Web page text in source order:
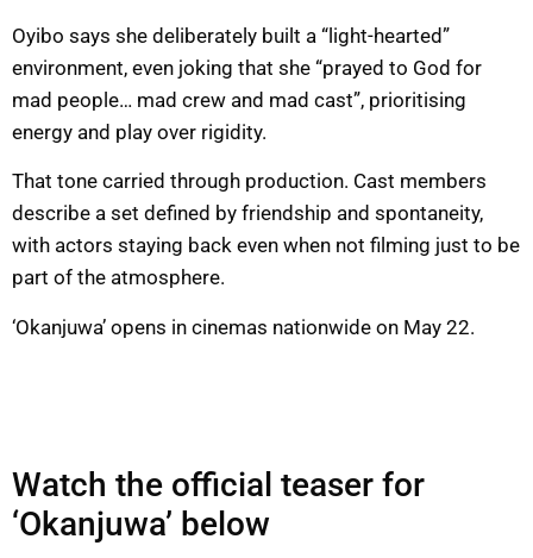
Oyibo says she deliberately built a “light-hearted”
environment, even joking that she “prayed to God for
mad people… mad crew and mad cast”, prioritising
energy and play over rigidity.
That tone carried through production. Cast members
describe a set defined by friendship and spontaneity,
with actors staying back even when not filming just to be
part of the atmosphere.
‘Okanjuwa’ opens in cinemas nationwide on May 22.
Watch the official teaser for
‘Okanjuwa’ below